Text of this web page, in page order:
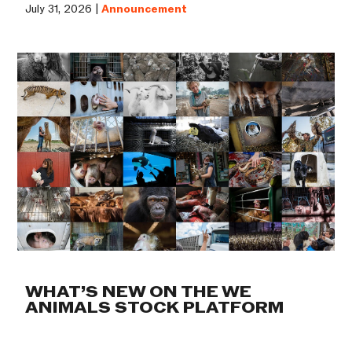
July 31, 2026 |Announcement
WHAT’S NEW ON THE WE
ANIMALS STOCK PLATFORM